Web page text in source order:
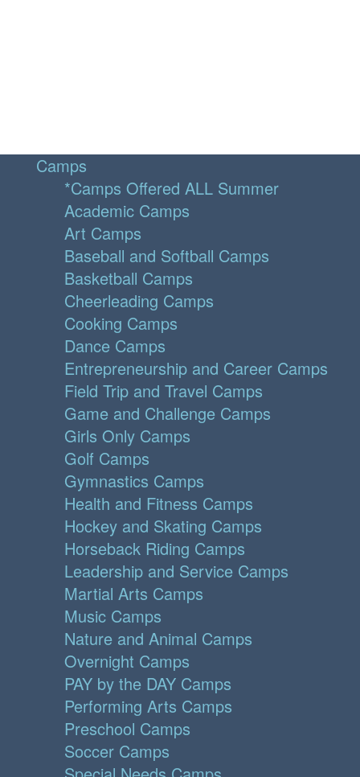
Camps
*Camps Offered ALL Summer
Academic Camps
Art Camps
Baseball and Softball Camps
Basketball Camps
Cheerleading Camps
Cooking Camps
Dance Camps
Entrepreneurship and Career Camps
Field Trip and Travel Camps
Game and Challenge Camps
Girls Only Camps
Golf Camps
Gymnastics Camps
Health and Fitness Camps
Hockey and Skating Camps
Horseback Riding Camps
Leadership and Service Camps
Martial Arts Camps
Music Camps
Nature and Animal Camps
Overnight Camps
PAY by the DAY Camps
Performing Arts Camps
Preschool Camps
Soccer Camps